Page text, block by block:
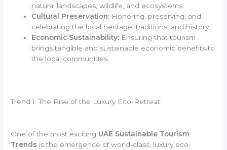
natural landscapes, wildlife, and ecosystems.
Cultural Preservation: Honoring, preserving, and
celebrating the local heritage, traditions, and history.
Economic Sustainability: Ensuring that tourism
brings tangible and sustainable economic benefits to
the local communities.
Trend 1: The Rise of the Luxury Eco-Retreat
One of the most exciting UAE Sustainable Tourism
Trends is the emergence of world-class, luxury eco-